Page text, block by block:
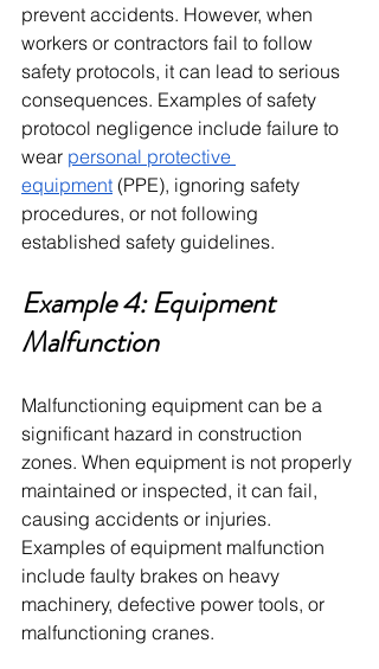
prevent accidents. However, when
workers or contractors fail to follow
safety protocols, it can lead to serious
consequences. Examples of safety
protocol negligence include failure to
wear personal protective
equipment (PPE), ignoring safety
procedures, or not following
established safety guidelines.
Example 4: Equipment
Malfunction
Malfunctioning equipment can be a
significant hazard in construction
zones. When equipment is not properly
maintained or inspected, it can fail,
causing accidents or injuries.
Examples of equipment malfunction
include faulty brakes on heavy
machinery, defective power tools, or
malfunctioning cranes.